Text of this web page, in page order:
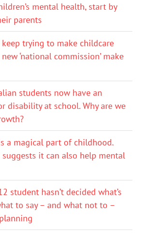
mental health, start by
parents
keep trying to make childcare
‘national commission’ make
students now have an
disability at school. Why are we
a magical part of childhood.
suggests it can also help mental
student hasn’t decided what’s
to say – and what not to –